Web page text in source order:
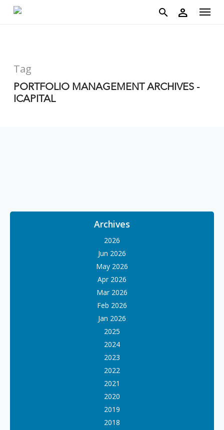
person Menu
Tag
PORTFOLIO MANAGEMENT ARCHIVES -
ICAPITAL
Archives
2026
Jun 2026
May 2026
Apr 2026
Mar 2026
Feb 2026
Jan 2026
2025
2024
2023
2022
2021
2020
2019
2018